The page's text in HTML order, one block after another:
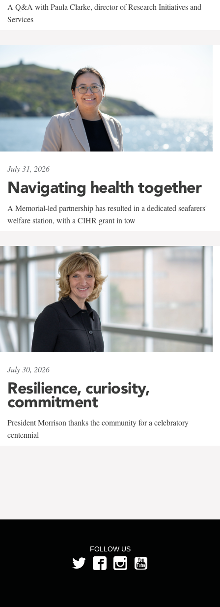
A Q&A with Paula Clarke, director of Research Initiatives and
Services
July 31, 2026
Navigating health together
A Memorial-led partnership has resulted in a dedicated seafarers'
welfare station, with a CIHR grant in tow
July 30, 2026
Resilience, curiosity,
commitment
President Morrison thanks the community for a celebratory
centennial
FOLLOW US